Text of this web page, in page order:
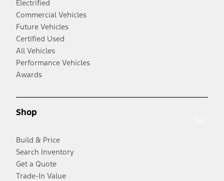
Electrified
Commercial Vehicles
Future Vehicles
Certified Used
All Vehicles
Performance Vehicles
Awards
Shop
Build & Price
Search Inventory
Get a Quote
Trade-In Value